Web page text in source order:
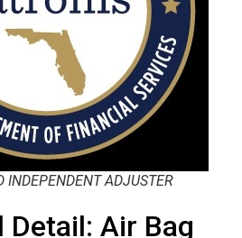
INDEPENDENT ADJUSTER
Air Bag